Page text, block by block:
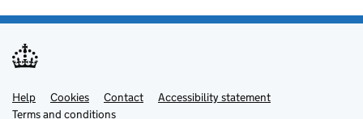
Support links
Help Cookies Contact
Accessibility statement
Terms and conditions